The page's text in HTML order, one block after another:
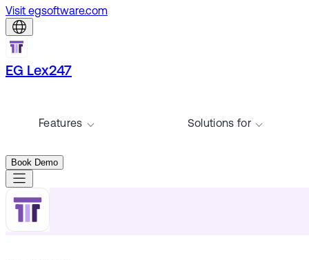
Visit egsoftware.com
EG Lex247
Features Solutions for
Book Demo